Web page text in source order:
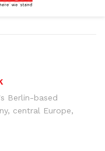
Berlin-based
central Europe,